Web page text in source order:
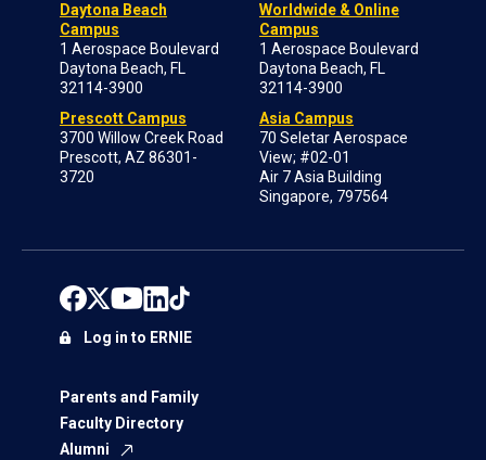
Daytona Beach
Campus
1 Aerospace Boulevard
Daytona Beach, FL
32114-3900
Prescott Campus
3700 Willow Creek Road
Prescott, AZ 86301-
3720
Worldwide & Online
Campus
1 Aerospace Boulevard
Daytona Beach, FL
32114-3900
Asia Campus
70 Seletar Aerospace
View; #02-01
Air 7 Asia Building
Singapore, 797564
Parents and Family
Faculty Directory
Alumni
Log in to ERNIE